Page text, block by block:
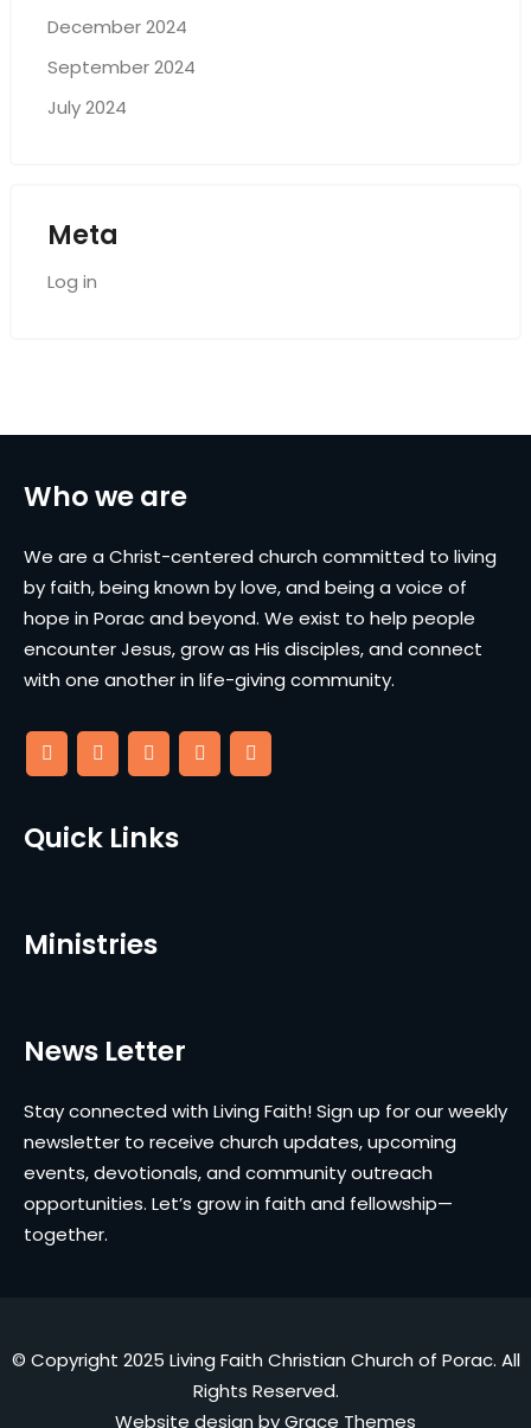
December 2024
September 2024
July 2024
Meta
Log in
Who we are
We are a Christ-centered church committed to living
by faith, being known by love, and being a voice of
hope in Porac and beyond. We exist to help people
encounter Jesus, grow as His disciples, and connect
with one another in life-giving community.
Quick Links
Ministries
News Letter
Stay connected with Living Faith! Sign up for our weekly
newsletter to receive church updates, upcoming
events, devotionals, and community outreach
opportunities. Let’s grow in faith and fellowship—
together.
© Copyright 2025 Living Faith Christian Church of Porac. All
Rights Reserved.
Website design byGrace Themes